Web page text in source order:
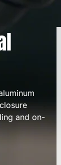
and on-